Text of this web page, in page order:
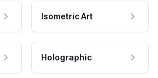
Isometric Art
Holographic